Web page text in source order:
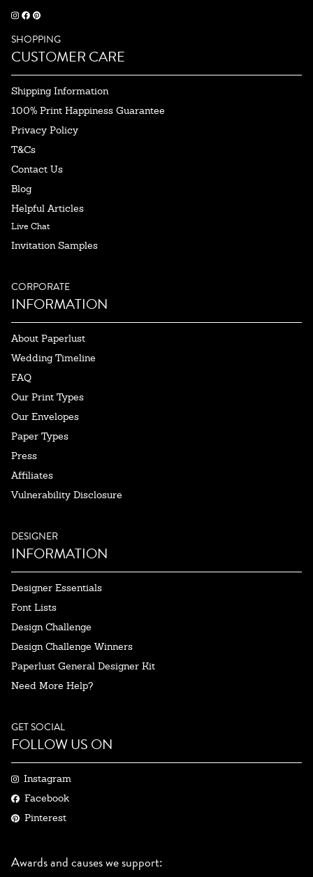
SHOPPING
CUSTOMER CARE
Shipping Information
100% Print Happiness Guarantee
Privacy Policy
T&Cs
Contact Us
Blog
Helpful Articles
Live Chat
Invitation Samples
CORPORATE
INFORMATION
About Paperlust
Wedding Timeline
FAQ
Our Print Types
Our Envelopes
Paper Types
Press
Affiliates
Vulnerability Disclosure
DESIGNER
INFORMATION
Designer Essentials
Font Lists
Design Challenge
Design Challenge Winners
Paperlust General Designer Kit
Need More Help?
GET SOCIAL
FOLLOW US ON
Instagram
Facebook
Pinterest
Awards and causes we support: